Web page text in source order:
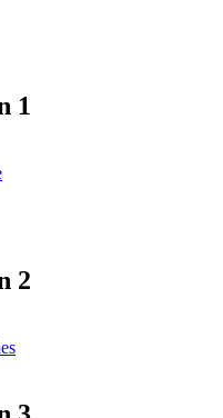
club
offers and product reviews